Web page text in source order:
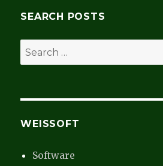
SEARCH POSTS
Search
for:
WEISSOFT
Software